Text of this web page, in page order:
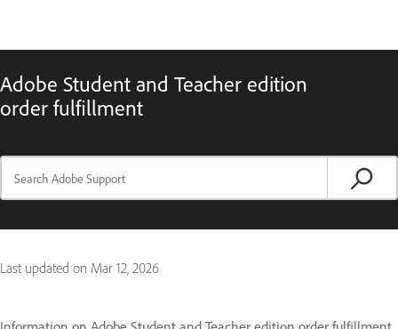
Adobe Student and Teacher edition
order fulfillment
Last updated on Mar 12, 2026